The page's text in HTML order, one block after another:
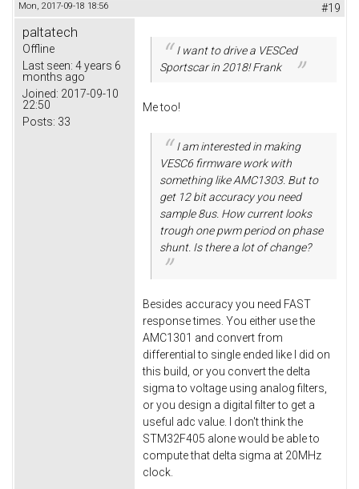
Mon, 2017-09-18 18:56 #19
paltatech
Offline
Last seen: 4 years 6
months ago
Joined: 2017-09-10
22:50
Posts: 33
I want to drive a VESCed
Sportscar in 2018! Frank
Me too!
I am interested in making
VESC6 firmware work with
something like AMC1303. But to
get 12 bit accuracy you need
sample 8us. How current looks
trough one pwm period on phase
shunt. Is there a lot of change?
Besides accuracy you need FAST
response times. You either use the
AMC1301 and convert from
differential to single ended like I did on
this build, or you convert the delta
sigma to voltage using analog filters,
or you design a digital filter to get a
useful adc value. I don't think the
STM32F405 alone would be able to
compute that delta sigma at 20MHz
clock.